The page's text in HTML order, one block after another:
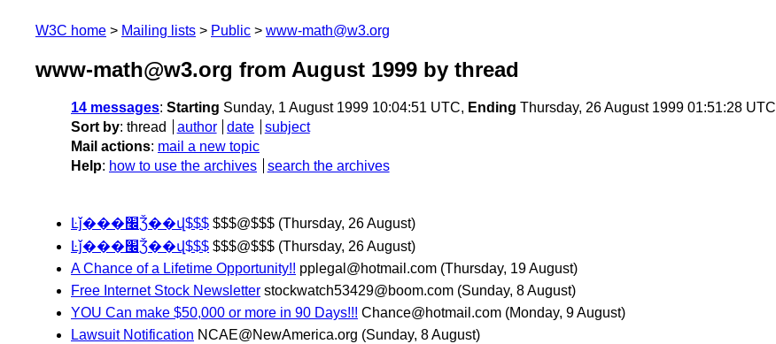
W3C home Mailing lists Public www-math@w3.org
www-math@w3.org from August 1999 by thread
14 messages: Starting Sunday, 1 August 1999 10:04:51 UTC, Ending Thursday, 26 August 1999 01:51:28 UTC
Sort by: thread author date
subject
Mail actions: mail a new topic
Help: how to use the archives search the archives
Ŀǰ���׬Ǯ��վ$$$ $$$@$$$ (Thursday, 26 August)
Ŀǰ���׬Ǯ��վ$$$ $$$@$$$ (Thursday, 26 August)
A Chance of a Lifetime Opportunity!! pplegal@hotmail.com (Thursday, 19 August)
Free Internet Stock Newsletter stockwatch53429@boom.com (Sunday, 8 August)
YOU Can make $50,000 or more in 90 Days!!! Chance@hotmail.com (Monday, 9 August)
Lawsuit Notification NCAE@NewAmerica.org (Sunday, 8 August)